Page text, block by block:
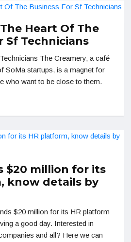
Heart Of The
Sf Technicians
The Creamery, a café
SoMa startups, is a magnet for
who want to be close to them.
$20 million for its
know details by
$20 million for its HR platform
a good day. Interested in
and all? Here we can